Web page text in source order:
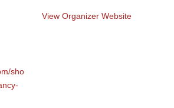
sho
View Organizer Website